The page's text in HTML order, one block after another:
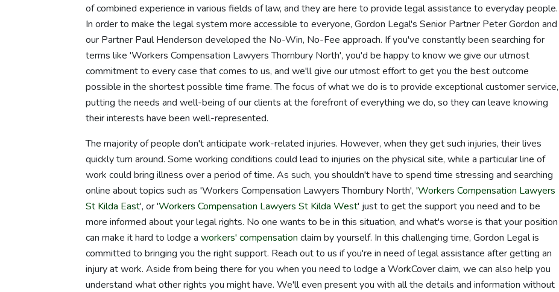
of combined experience in various fields of law, and they are here to provide legal assistance to everyday people.
In order to make the legal system more accessible to everyone, Gordon Legal's Senior Partner Peter Gordon and
our Partner Paul Henderson developed the No-Win, No-Fee approach. If you've constantly been searching for
terms like 'Workers Compensation Lawyers Thornbury North', you'd be happy to know we give our utmost
commitment to every case that comes to us, and we'll give our utmost effort to get you the best outcome
possible in the shortest possible time frame. The focus of what we do is to provide exceptional customer service,
putting the needs and well-being of our clients at the forefront of everything we do, so they can leave knowing
their interests have been well-represented.
The majority of people don't anticipate work-related injuries. However, when they get such injuries, their lives
quickly turn around. Some working conditions could lead to injuries on the physical site, while a particular line of
work could bring illness over a period of time. As such, you shouldn't have to spend time stressing and searching
online about topics such as 'Workers Compensation Lawyers Thornbury North', 'Workers Compensation Lawyers
St Kilda East', or 'Workers Compensation Lawyers St Kilda West' just to get the support you need and to be
more informed about your legal rights. No one wants to be in this situation, and what's worse is that your position
can make it hard to lodge a workers' compensation claim by yourself. In this challenging time, Gordon Legal is
committed to bringing you the right support. Reach out to us if you're in need of legal assistance after getting an
injury at work. Aside from being there for you when you need to lodge a WorkCover claim, we can also help you
understand what other rights you might have. We'll even present you with all the details and information without